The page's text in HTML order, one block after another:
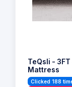
TeQsli -
Mattress
Clicked 188